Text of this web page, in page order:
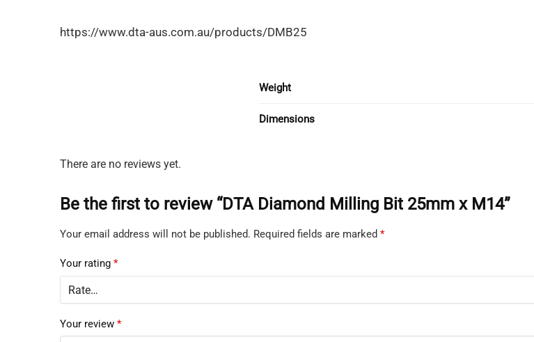
https://www.dta-aus.com.au/products/DMB25
Weight
Dimensions
There are no reviews yet.
Be the first to review “DTA Diamond Milling Bit 25mm x M14”
Your email address will not be published. Required fields are marked*
Your rating*
Your review*